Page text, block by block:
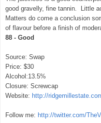
good gravelly, fine tannin. Little
Matters do come a conclusion
of flavour before a finish of
88 - Good
Source: Swap
Price: $30
Alcohol:13.5%
Closure: Screwcap
Website: http://
Follow me: http://twitter.com/